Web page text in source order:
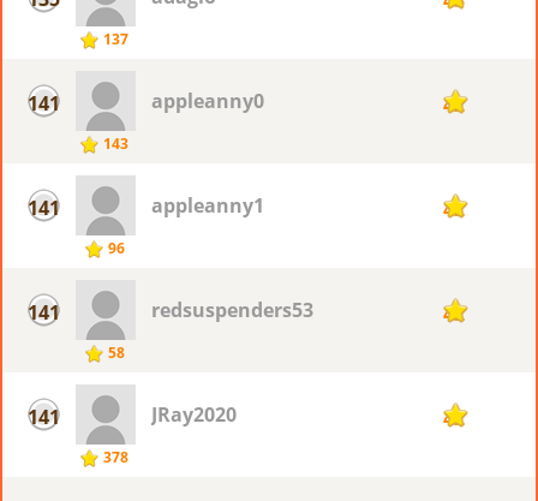
137
141
143
appleanny0 42
141
96
appleanny1 42
141
58
redsuspenders53 42
141
378
JRay2020 42